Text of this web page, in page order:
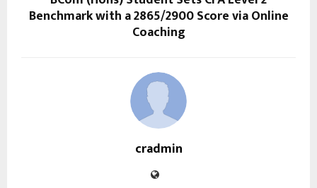
Benchmark with a 2865/2900 Score via Online
Coaching
cradmin